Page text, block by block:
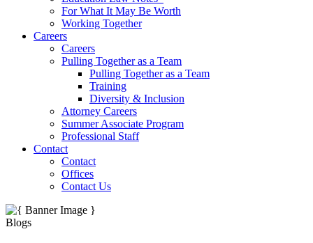
For What It May Be Worth
Working Together
Careers
Careers
Pulling Together as a Team
Pulling Together as a Team
Training
Diversity & Inclusion
Attorney Careers
Summer Associate Program
Professional Staff
Contact
Contact
Offices
Contact Us
Blogs